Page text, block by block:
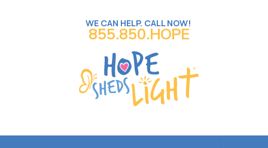
WE CAN HELP. CALL NOW!
855.850.HOPE